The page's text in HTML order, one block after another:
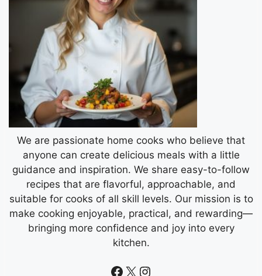
We are passionate home cooks who believe that
anyone can create delicious meals with a little
guidance and inspiration. We share easy-to-follow
recipes that are flavorful, approachable, and
suitable for cooks of all skill levels. Our mission is to
make cooking enjoyable, practical, and rewarding—
bringing more confidence and joy into every
kitchen.
Facebook
X Instagram